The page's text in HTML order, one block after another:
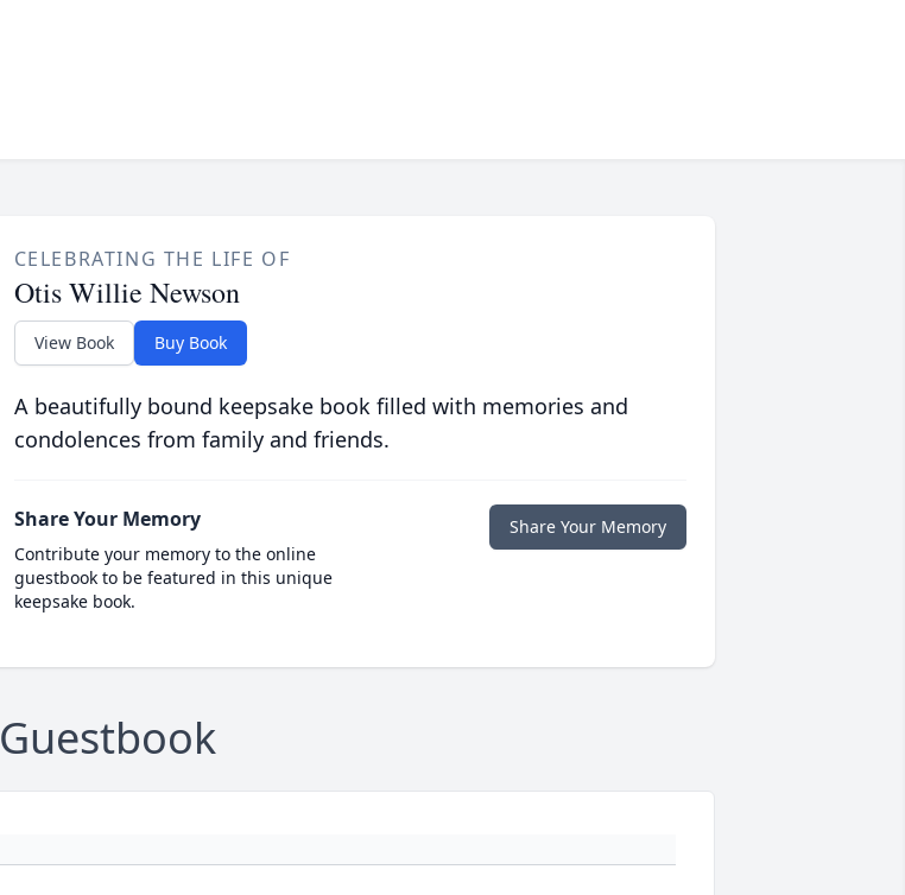
CELEBRATING THE LIFE OF
Otis Willie Newson
View Book Buy Book
A beautifully bound keepsake book filled with memories and
condolences from family and friends.
Share Your Memory
Contribute your memory to the online
guestbook to be featured in this unique
keepsake book.
Share Your Memory
Guestbook